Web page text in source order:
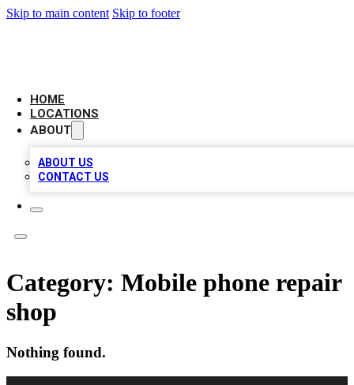
Skip to main content Skip to footer
HOME
LOCATIONS
ABOUT
ABOUT US
CONTACT US
Category: Mobile phone repair
shop
Nothing found.